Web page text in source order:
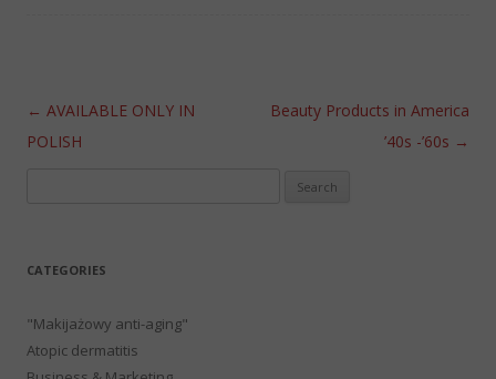
Post navigation
← AVAILABLE ONLY IN
POLISH
Beauty Products in America
’40s -’60s →
CATEGORIES
"Makijażowy anti-aging"
Atopic dermatitis